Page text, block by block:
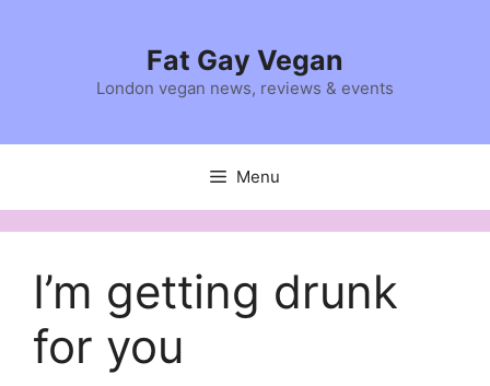
Fat Gay Vegan
London vegan news, reviews & events
Menu
I’m getting drunk
for you